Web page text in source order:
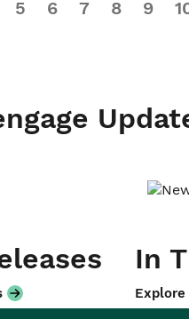
5 6 7 8 9
In